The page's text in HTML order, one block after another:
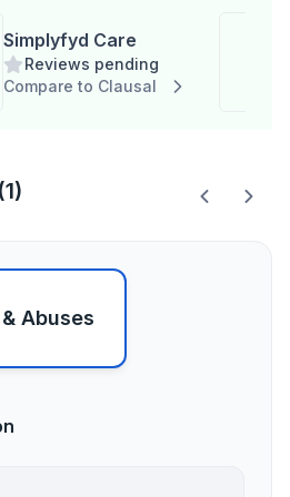
Simplyfyd Care
Reviews pending
Compare to Clausal
Abuses